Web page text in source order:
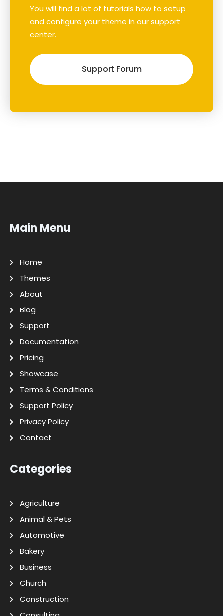
You will find a lot of tutorials how to setup
and configure your theme in our support
center.
Support Forum
Main Menu
Home
Themes
About
Blog
Support
Documentation
Pricing
Showcase
Terms & Conditions
Support Policy
Privacy Policy
Contact
Categories
Agriculture
Animal & Pets
Automotive
Bakery
Business
Church
Construction